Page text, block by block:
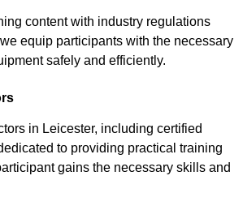
content with industry regulations
equip participants with the necessary
safely and efficiently.
in Leicester, including certified
to providing practical training
gains the necessary skills and